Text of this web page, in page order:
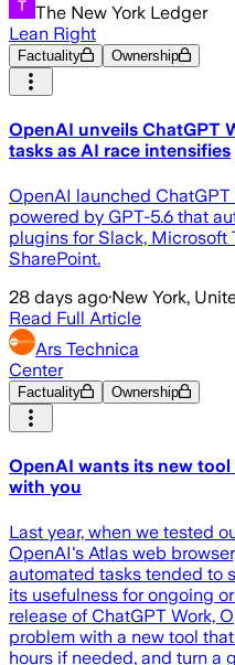
The New York Ledger
Lean Right
Factuality Ownership
OpenAI unveils ChatGPT
tasks as AI race intensifies
OpenAI launched
powered by GPT-5.6 that
plugins for Slack, Microsoft
SharePoint.
28 days ago·New York,
Read Full Article
Ars Technica
Center
Factuality Ownership
OpenAI wants its new
with you
Last year, when we tested
OpenAI's Atlas web
automated tasks tended to
its usefulness for ongoing
release of ChatGPT Work,
problem with a new tool
hours if needed, and turn a